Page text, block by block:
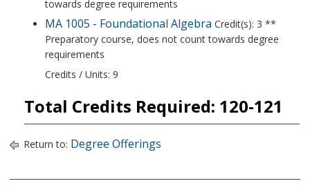
towards degree requirements
MA 1005 - Foundational Algebra Credit(s): 3 **
Preparatory course, does not count towards degree
requirements
Credits / Units: 9
Total Credits Required: 120-121
Return to: Degree Offerings